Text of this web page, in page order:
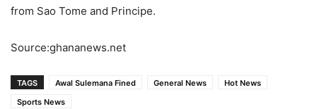
from Sao Tome and Principe.
Source:ghananews.net
TAGS Awal Sulemana Fined General News
Hot News
Sports News